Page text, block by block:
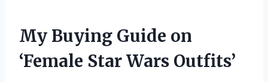
My Buying Guide on
‘Female Star Wars Outfits’